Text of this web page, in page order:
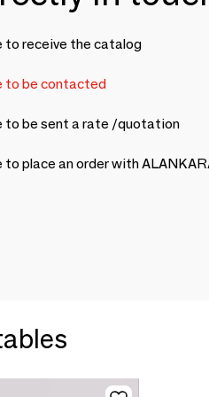
to receive the catalog
to be contacted
to be sent a rate /quotation
to place an order with